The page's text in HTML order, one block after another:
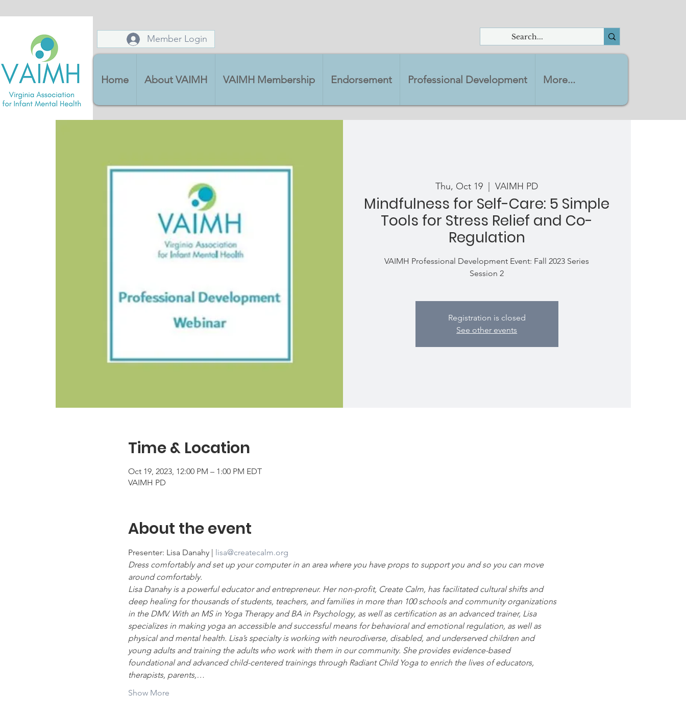
Member Login
Home About VAIMH VAIMH Membership Endorsement Professional Development More...
Thu, Oct 19
  |
VAIMH PD
Mindfulness for Self-Care: 5 Simple
Tools for Stress Relief and Co-
Regulation
VAIMH Professional Development Event: Fall 2023 Series
Session 2
Registration is closed
See other events
Time & Location
Oct 19, 2023, 12:00 PM – 1:00 PM EDT
VAIMH PD
About the event
Presenter: Lisa Danahy | lisa@createcalm.org
Dress comfortably and set up your computer in an area where you have props to support you and so you can move
around comfortably.
Lisa Danahy is a powerful educator and entrepreneur. Her non-profit, Create Calm, has facilitated cultural shifts and
deep healing for thousands of students, teachers, and families in more than 100 schools and community organizations
in the DMV. With an MS in Yoga Therapy and BA in Psychology, as well as certification as an advanced trainer, Lisa
specializes in making yoga an accessible and successful means for behavioral and emotional regulation, as well as
physical and mental health. Lisa’s specialty is working with neurodiverse, disabled, and underserved children and
young adults and training the adults who work with them in our community. She provides evidence-based
foundational and advanced child-centered trainings through Radiant Child Yoga to enrich the lives of educators,
therapists, parents,…
Show More